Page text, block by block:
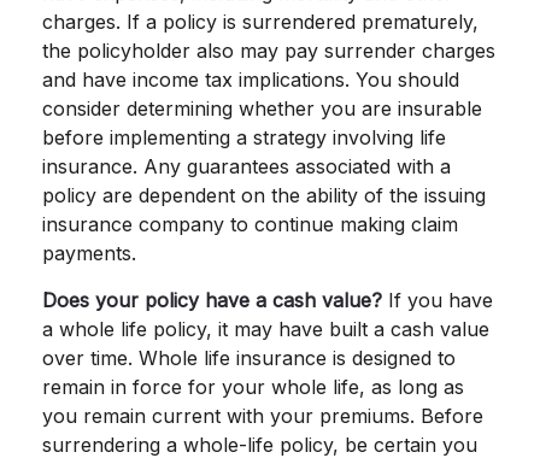
charges. If a policy is surrendered prematurely,
the policyholder also may pay surrender charges
and have income tax implications. You should
consider determining whether you are insurable
before implementing a strategy involving life
insurance. Any guarantees associated with a
policy are dependent on the ability of the issuing
insurance company to continue making claim
payments.
Does your policy have a cash value? If you have
a whole life policy, it may have built a cash value
over time. Whole life insurance is designed to
remain in force for your whole life, as long as
you remain current with your premiums. Before
surrendering a whole-life policy, be certain you